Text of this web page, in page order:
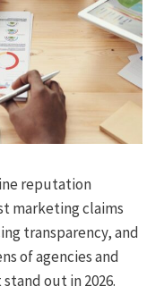
reputation
marketing claims
transparency, and
of agencies and
out in 2026.